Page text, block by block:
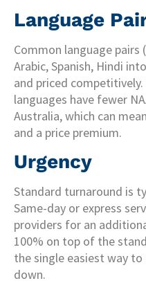
Language
Common language pairs
Arabic, Spanish, Hindi
and priced
languages have fewer
Australia, which can
and a price premium.
Urgency
Standard turnaround is
Same-day or express
providers for an
100% on top of the
the single easiest way
down.